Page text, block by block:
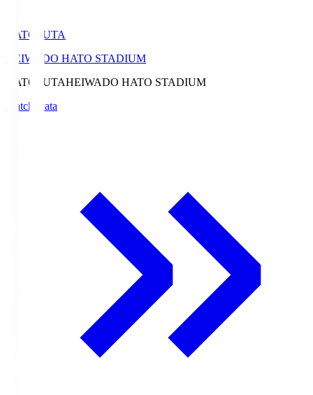
HATOSUTA
HEIWADO HATO STADIUM
HATOSUTAHEIWADO HATO STADIUM
Match Data